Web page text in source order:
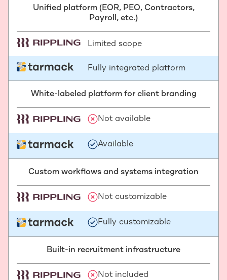
Unified platform (EOR, PEO, Contractors,
Payroll, etc.)
Limited scope
Fully integrated platform
White-labeled platform for client branding
Not available
Available
Custom workflows and systems integration
Not customizable
Fully customizable
Built-in recruitment infrastructure
Not included